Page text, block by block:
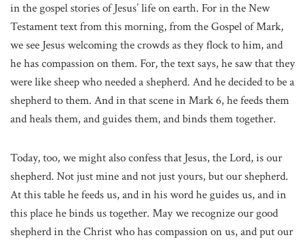
in the gospel stories of Jesus’ life on earth. For in the New
Testament text from this morning, from the Gospel of Mark,
we see Jesus welcoming the crowds as they flock to him, and
he has compassion on them. For, the text says, he saw that they
were like sheep who needed a shepherd. And he decided to be a
shepherd to them. And in that scene in Mark 6, he feeds them
and heals them, and guides them, and binds them together.
Today, too, we might also confess that Jesus, the Lord, is our
shepherd. Not just mine and not just yours, but our shepherd.
At this table he feeds us, and in his word he guides us, and in
this place he binds us together. May we recognize our good
shepherd in the Christ who has compassion on us, and put our